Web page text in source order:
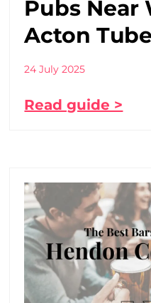
Pubs Near
Acton Tube
24 July 2025
Read guide >